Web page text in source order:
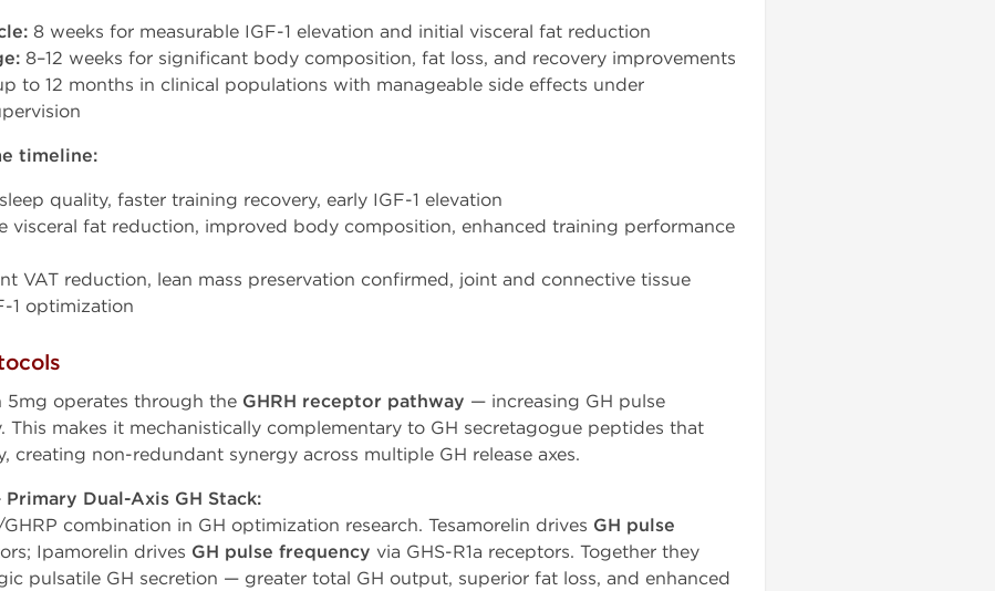
8 weeks for measurable IGF-1 elevation and initial visceral fat reduction
8–12 weeks for significant body composition, fat loss, and recovery improvements
to 12 months in clinical populations with manageable side effects under
timeline:
quality, faster training recovery, early IGF-1 elevation
visceral fat reduction, improved body composition, enhanced training performance
VAT reduction, lean mass preservation confirmed, joint and connective tissue
1 optimization
5mg operates through the GHRH receptor pathway — increasing GH pulse
makes it mechanistically complementary to GH secretagogue peptides that
creating non-redundant synergy across multiple GH release axes.
Dual-Axis GH Stack:
combination in GH optimization research. Tesamorelin drives GH pulse
Ipamorelin drives GH pulse frequency via GHS-R1a receptors. Together they
pulsatile GH secretion — greater total GH output, superior fat loss, and enhanced